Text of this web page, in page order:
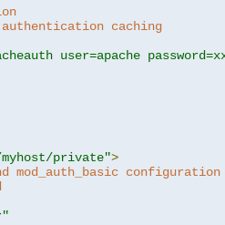
authentication caching
user=apache
myhost/private">
mod_auth_basic configuration